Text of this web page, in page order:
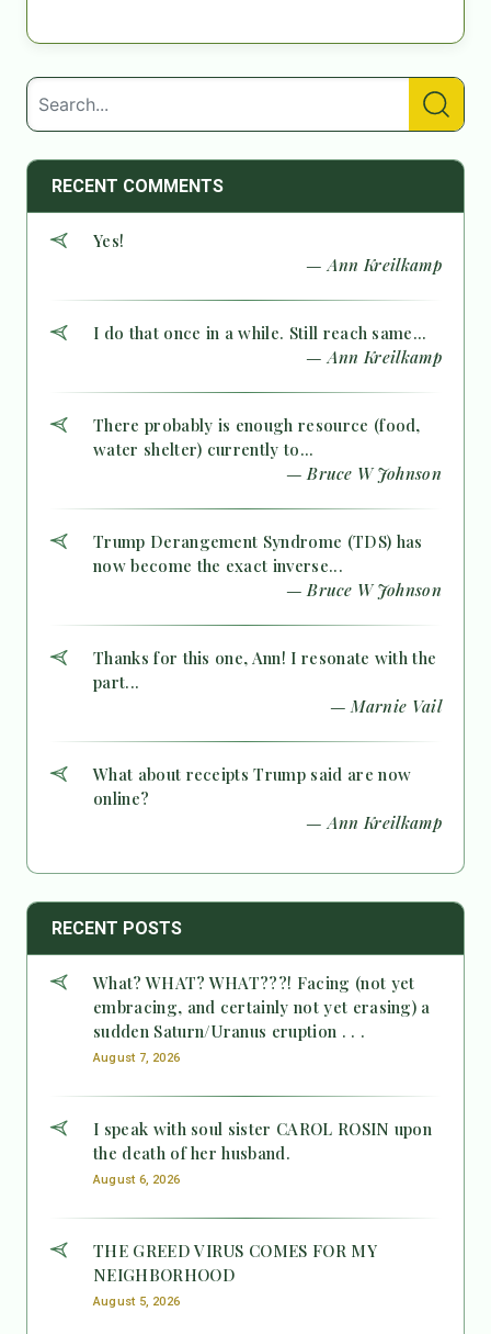
RECENT COMMENTS
Yes!
— Ann Kreilkamp
I do that once in a while. Still reach same...
— Ann Kreilkamp
There probably is enough resource (food,
water shelter) currently to...
— Bruce W Johnson
Trump Derangement Syndrome (TDS) has
now become the exact inverse...
— Bruce W Johnson
Thanks for this one, Ann! I resonate with the
part...
— Marnie Vail
What about receipts Trump said are now
online?
— Ann Kreilkamp
RECENT POSTS
What? WHAT? WHAT???! Facing (not yet
embracing, and certainly not yet erasing) a
sudden Saturn/Uranus eruption . . .
August 7, 2026
I speak with soul sister CAROL ROSIN upon
the death of her husband.
August 6, 2026
THE GREED VIRUS COMES FOR MY
NEIGHBORHOOD
August 5, 2026